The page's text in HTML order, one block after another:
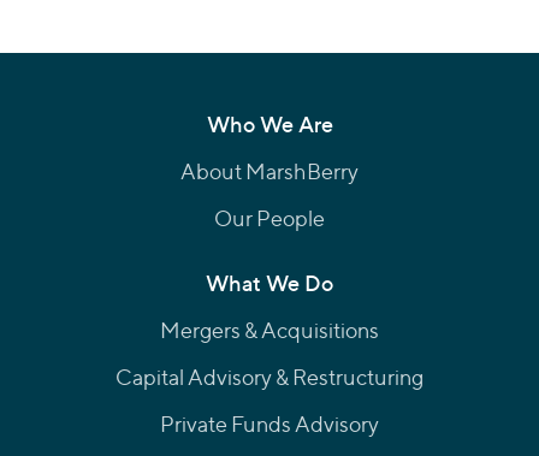
Who We Are
About MarshBerry
Our People
What We Do
Mergers & Acquisitions
Capital Advisory & Restructuring
Private Funds Advisory